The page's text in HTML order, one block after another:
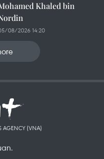
Khaled bin
08/2026 14:20
AGENCY (VNA)